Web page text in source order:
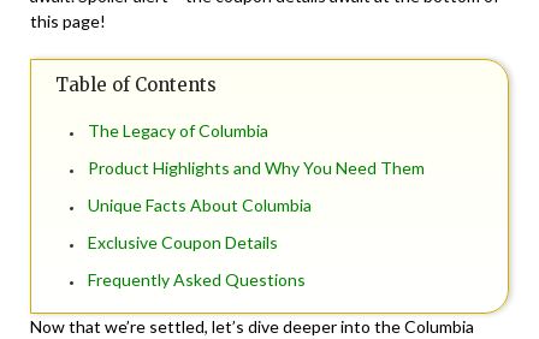
this page!
Table of Contents
The Legacy of Columbia
Product Highlights and Why You Need Them
Unique Facts About Columbia
Exclusive Coupon Details
Frequently Asked Questions
Now that we’re settled, let’s dive deeper into the Columbia